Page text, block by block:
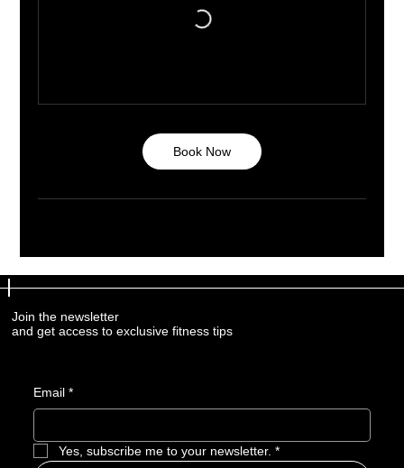
Book Now
Join the newsletter
and get access to exclusive fitness tips
Email *
Yes, subscribe me to your newsletter. *
Join the newsletter
and get access to exclusive fitness tips
Email *
Yes, subscribe me to your newsletter. *